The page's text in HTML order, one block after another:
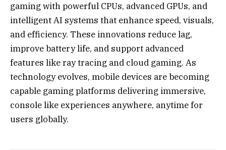
gaming with powerful CPUs, advanced GPUs, and
intelligent AI systems that enhance speed, visuals,
and efficiency. These innovations reduce lag,
improve battery life, and support advanced
features like ray tracing and cloud gaming. As
technology evolves, mobile devices are becoming
capable gaming platforms delivering immersive,
console like experiences anywhere, anytime for
users globally.